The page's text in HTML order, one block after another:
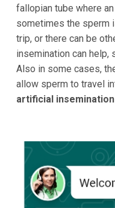
fallopian tube where
sometimes the sperm
trip, or there can be
insemination can help,
Also in some cases,
allow sperm to travel
artificial insemination